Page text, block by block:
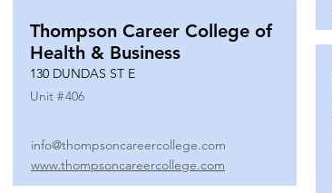
Thompson Career College of
Health & Business
130 DUNDAS ST E
Unit #406
info@thompsoncareercollege.com
www.thompsoncareercollege.com